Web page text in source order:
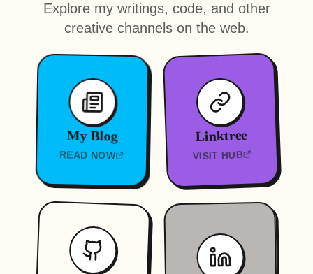
Explore my writings, code, and other
creative channels on the web.
My Blog
READ NOW
Linktree
VISIT HUB